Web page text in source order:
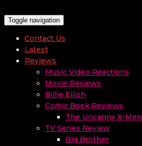
Toggle navigation
Contact Us
Latest
Reviews
Music Video Reactions
Movie Reviews
Billie Eilish
Comic Book Reviews
The Uncanny X-Men
TV Series Review
Big Brother